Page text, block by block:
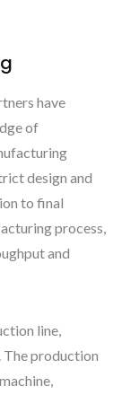
have
of
design and
to final
process,
and
line,
The production